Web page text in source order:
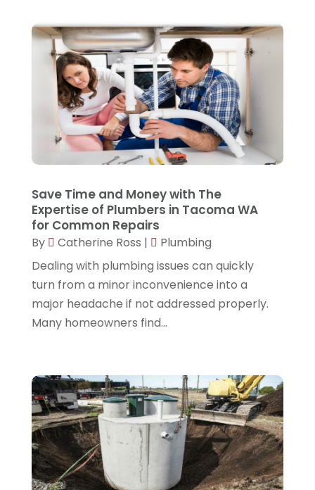
September 2025(1)
June 2025(2)
May 2025(2)
March 2025(4)
December 2024(3)
October 2024(1)
August 2024 (2)
June 2024(1)
May 2024 (1)
April 2024(1)
March 2024 (1)
October 2023 (1)
June 2023(1)
April 2023(1)
March 2023(2)
February 2023(2)
Save Time and Money with The
Expertise of Plumbers in Tacoma WA
for Common Repairs
By Catherine Ross |
Plumbing
Dealing with plumbing issues can quickly
turn from a minor inconvenience into a
major headache if not addressed properly.
Many homeowners find...